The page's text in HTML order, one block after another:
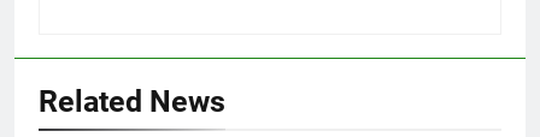
Related News